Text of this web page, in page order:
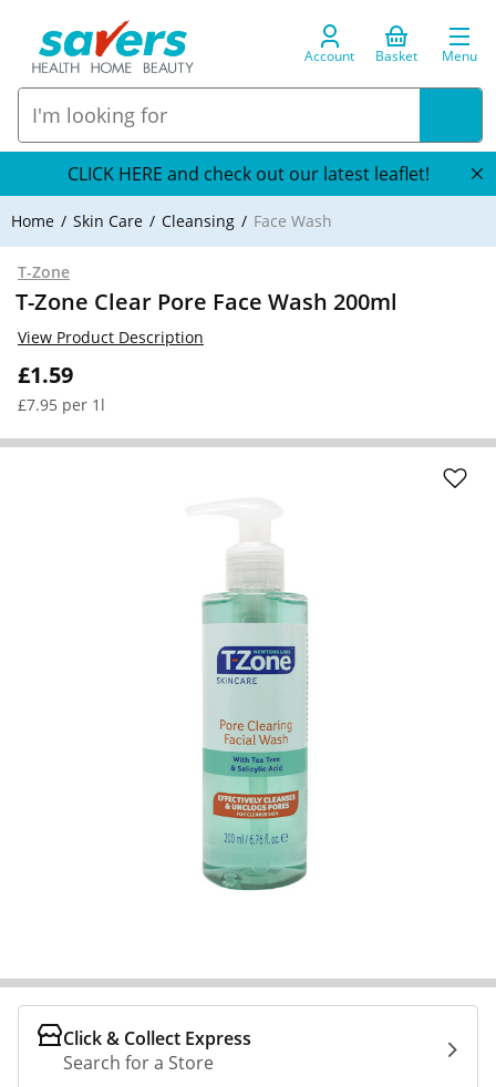
Account Basket Menu
CLICK HERE and check out our latest leaflet!
Home Skin Care Cleansing Face Wash
T-Zone
T-Zone Clear Pore Face Wash 200ml
£1.59
£7.95 per 1l
View Product Description
Click & Collect Express
Search for a Store